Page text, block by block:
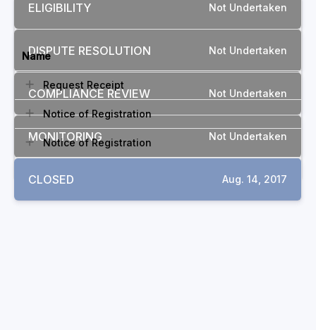
ELIGIBILITY Not Undertaken
DISPUTE RESOLUTION Not Undertaken
COMPLIANCE REVIEW Not Undertaken
MONITORING Not Undertaken
CLOSED Aug. 14, 2017
Name
Request Receipt
Notice of Registration
Notice of Registration